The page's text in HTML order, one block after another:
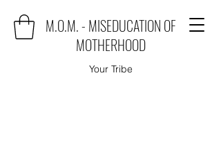
M.O.M. - MISEDUCATION OF
MOTHERHOOD
Your Tribe